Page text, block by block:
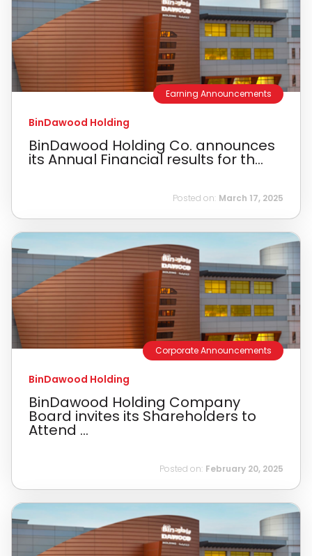
Earning Announcements
BinDawood Holding
BinDawood Holding Co. announces
its Annual Financial results for th...
Posted on: March 17, 2025
Corporate Announcements
BinDawood Holding
BinDawood Holding Company
Board invites its Shareholders to
Attend ...
Posted on: February 20, 2025